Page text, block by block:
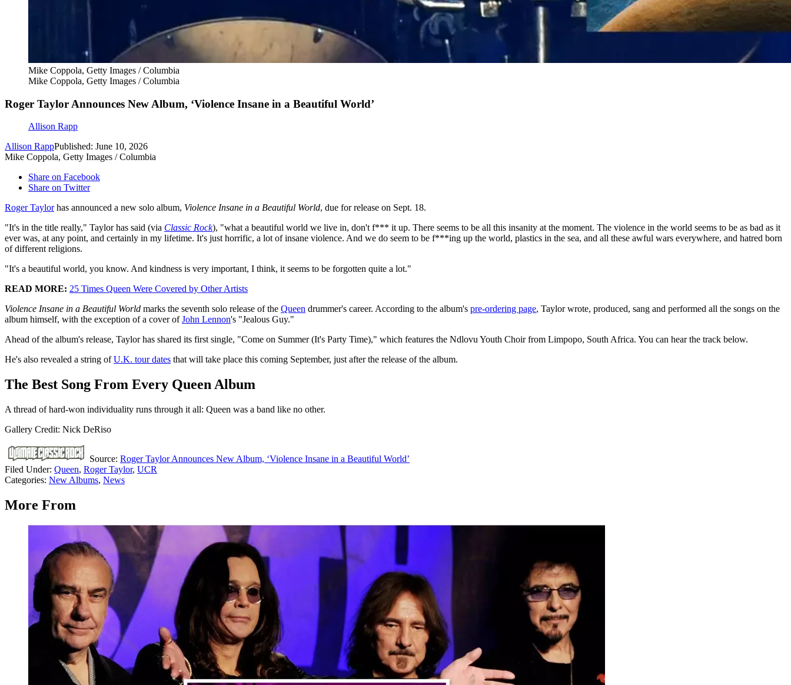
Mike Coppola, Getty Images / Columbia
Mike Coppola, Getty Images / Columbia
Roger Taylor Announces New Album, ‘Violence Insane in a Beautiful World’
Allison Rapp
Allison RappPublished: June 10, 2026
Mike Coppola, Getty Images / Columbia
Share on Facebook
Share on Twitter
Roger Taylorhas announced a new solo album, Violence Insane in a Beautiful World, due for release on Sept. 18.
"It's in the title really," Taylor has said (via Classic Rock), "what a beautiful world we live in, don't f*** it up. There seems to be all this insanity at the moment. The violence in the world seems to be as bad as it
ever was, at any point, and certainly in my lifetime. It's just horrific, a lot of insane violence. And we do seem to be f***ing up the world, plastics in the sea, and all these awful wars everywhere, and hatred born
of different religions.
"It's a beautiful world, you know. And kindness is very important, I think, it seems to be forgotten quite a lot."
READ MORE: 25 Times Queen Were Covered by Other Artists
Violence Insane in a Beautiful World marks the seventh solo release of the Queen drummer's career. According to the album's pre-ordering page, Taylor wrote, produced, sang and performed all the songs on the
album himself, with the exception of a cover ofJohn Lennon's "Jealous Guy."
Ahead of the album's release, Taylor has shared its first single, "Come on Summer (It's Party Time)," which features the Ndlovu Youth Choir from Limpopo, South Africa. You can hear the track below.
He's also revealed a string ofU.K. tour dates that will take place this coming September, just after the release of the album.
The Best Song From Every Queen Album
A thread of hard-won individuality runs through it all: Queen was a band like no other.
Gallery Credit: Nick DeRiso
Source: Roger Taylor Announces New Album, ‘Violence Insane in a Beautiful World’
Filed Under: Queen, Roger Taylor, UCR
Categories: New Albums, News
More From